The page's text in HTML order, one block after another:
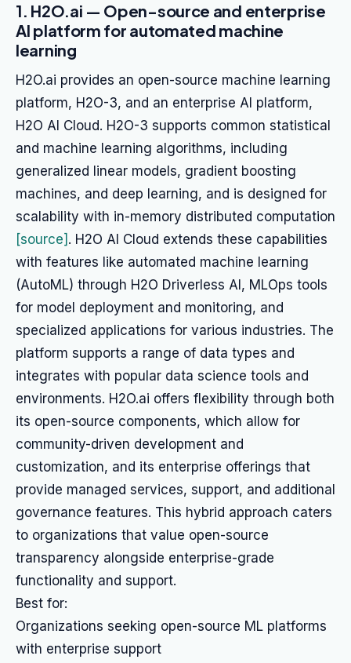
1. H2O.ai — Open-source and enterprise
AI platform for automated machine
learning
H2O.ai provides an open-source machine learning
platform, H2O-3, and an enterprise AI platform,
H2O AI Cloud. H2O-3 supports common statistical
and machine learning algorithms, including
generalized linear models, gradient boosting
machines, and deep learning, and is designed for
scalability with in-memory distributed computation
[source] . H2O AI Cloud extends these capabilities
with features like automated machine learning
(AutoML) through H2O Driverless AI, MLOps tools
for model deployment and monitoring, and
specialized applications for various industries. The
platform supports a range of data types and
integrates with popular data science tools and
environments. H2O.ai offers flexibility through both
its open-source components, which allow for
community-driven development and
customization, and its enterprise offerings that
provide managed services, support, and additional
governance features. This hybrid approach caters
to organizations that value open-source
transparency alongside enterprise-grade
functionality and support.
Best for:
Organizations seeking open-source ML platforms
with enterprise support